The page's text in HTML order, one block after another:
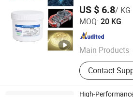
US $ 6.8/ KG
MOQ: 20 KG
Main Products
Thermal Pad,
Adhesive,
Glue, Soldering
Contact
Xiamen Aibeisen Electronic Co., Ltd.
Fujian , China Since
High-